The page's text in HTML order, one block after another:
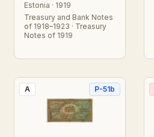
Estonia · 1919
Treasury and Bank Notes
of 1918–1923 · Treasury
Notes of 1919
A P-51b